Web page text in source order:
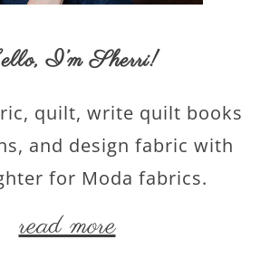
I’m Sherri!
quilt, write quilt books
and design fabric with
for Moda fabrics.
read more